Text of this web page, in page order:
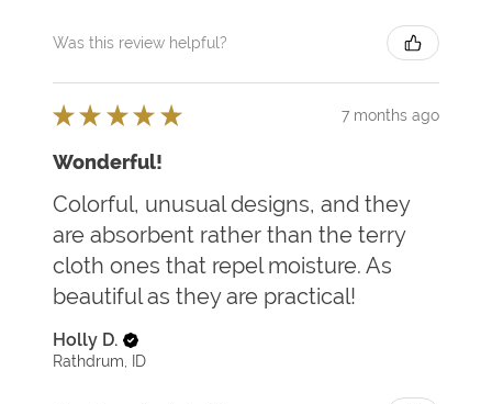
Was this review helpful?
★ ★ ★ ★ ★ 7 months ago
Wonderful!
Colorful, unusual designs, and they
are absorbent rather than the terry
cloth ones that repel moisture. As
beautiful as they are practical!
Holly D.
Rathdrum, ID